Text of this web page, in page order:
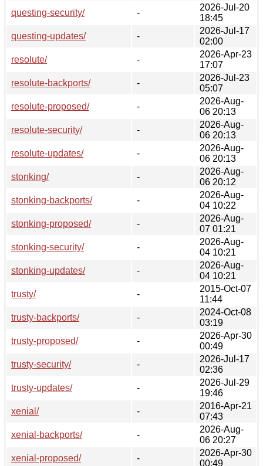
questing-security/
-
2026-Jul-20
18:45
questing-updates/
-
2026-Jul-17
02:00
resolute/
-
2026-Apr-23
17:07
resolute-backports/
-
2026-Jul-23
05:07
resolute-proposed/
-
2026-Aug-
06 20:13
resolute-security/
-
2026-Aug-
06 20:13
resolute-updates/
-
2026-Aug-
06 20:13
stonking/
-
2026-Aug-
06 20:12
stonking-backports/
-
2026-Aug-
04 10:22
stonking-proposed/
-
2026-Aug-
07 01:21
stonking-security/
-
2026-Aug-
04 10:21
stonking-updates/
-
2026-Aug-
04 10:21
trusty/
-
2015-Oct-07
11:44
trusty-backports/
-
2024-Oct-08
03:19
trusty-proposed/
-
2026-Apr-30
00:49
trusty-security/
-
2026-Jul-17
02:36
trusty-updates/
-
2026-Jul-29
19:46
xenial/
-
2016-Apr-21
07:43
xenial-backports/
-
2026-Aug-
06 20:27
xenial-proposed/
-
2026-Apr-30
00:49